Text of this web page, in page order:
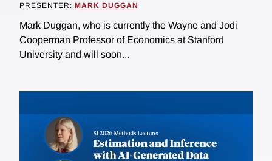
PRESENTER: MARK DUGGAN
Mark Duggan, who is currently the Wayne and Jodi
Cooperman Professor of Economics at Stanford
University and will soon...